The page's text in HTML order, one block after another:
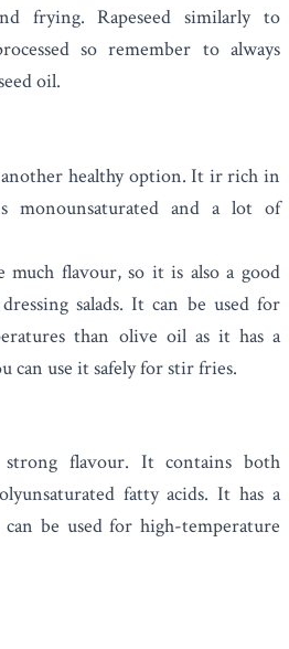
frying. Rapeseed similarly to
so remember to always
oil.
healthy option. It ir rich in
monounsaturated and a lot of
much flavour, so it is also a good
salads.It can be used for
than olive oil as it has a
can use it safely for stir fries.
flavour. It contains both
fatty acids. It has a
be used for high-temperature